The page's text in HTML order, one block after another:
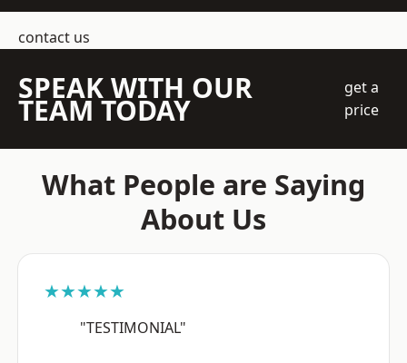
contact us
SPEAK WITH OUR
TEAM TODAY
get a
price
What People are Saying
About Us
★★★★★
"TESTIMONIAL"